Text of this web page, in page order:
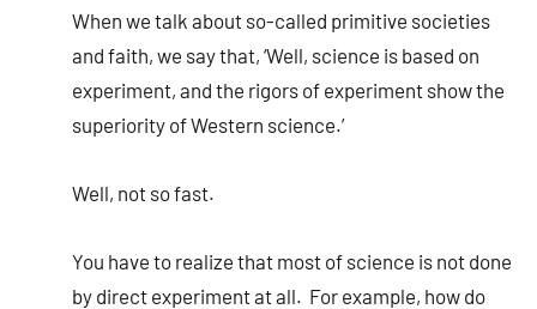
When we talk about so-called primitive societies
and faith, we say that, ‘Well, science is based on
experiment, and the rigors of experiment show the
superiority of Western science.’
Well, not so fast.
You have to realize that most of science is not done
by direct experiment at all. For example, how do